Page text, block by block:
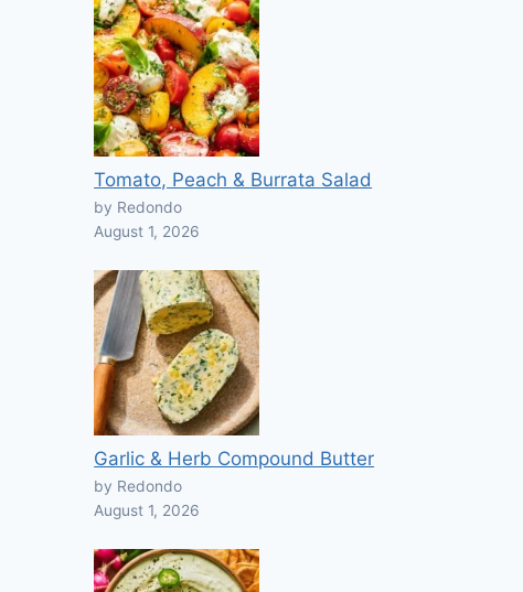
Tomato, Peach & Burrata Salad
by Redondo
August 1, 2026
Garlic & Herb Compound Butter
by Redondo
August 1, 2026